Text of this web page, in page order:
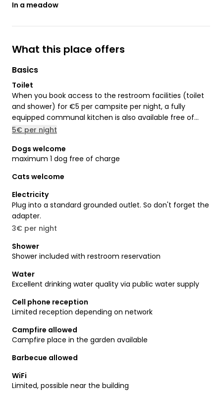
In a meadow
What this place offers
Basics
Toilet
When you book access to the restroom facilities (toilet
and shower) for €5 per campsite per night, a fully
equipped communal kitchen is also available free of
charge.
5€ per night
Dogs welcome
maximum 1 dog free of charge
Cats welcome
Electricity
Plug into a standard grounded outlet. So don't forget the
adapter.
3€ per night
Shower
Shower included with restroom reservation
Water
Excellent drinking water quality via public water supply
Cell phone reception
Limited reception depending on network
Campfire allowed
Campfire place in the garden available
Barbecue allowed
WiFi
Limited, possible near the building